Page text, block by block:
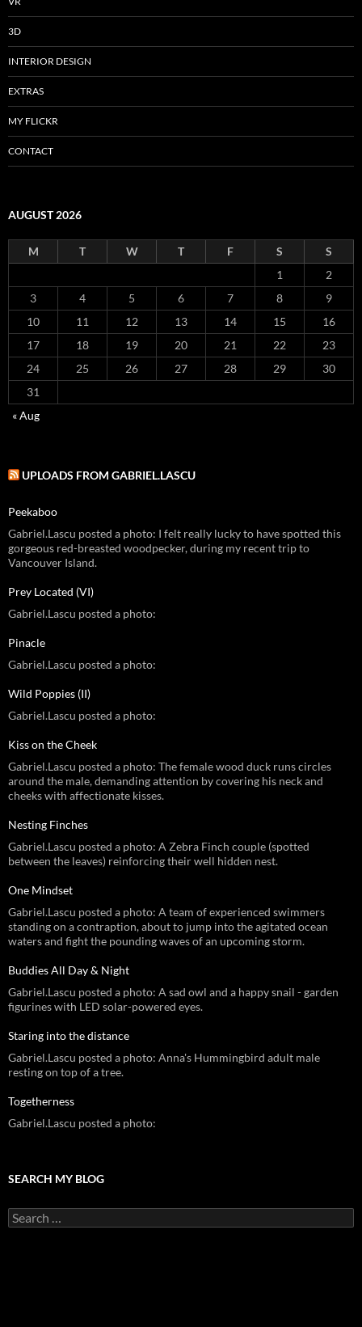
3D
INTERIOR DESIGN
EXTRAS
MY FLICKR
CONTACT
AUGUST 2026
M T W T F S
S
1
2
3
4 5 6 7 8
9
10
11 12 13 14 15
16
17
18 19 20 21 22
23
24
25 26 27 28 29
30
31
« Aug
UPLOADS FROM GABRIEL.LASCU
Peekaboo
Gabriel.Lascu posted a photo: I felt really lucky to have spotted this
gorgeous red-breasted woodpecker, during my recent trip to
Vancouver Island.
Prey Located (VI)
Gabriel.Lascu posted a photo:
Pinacle
Gabriel.Lascu posted a photo:
Wild Poppies (II)
Gabriel.Lascu posted a photo:
Kiss on the Cheek
Gabriel.Lascu posted a photo: The female wood duck runs circles
around the male, demanding attention by covering his neck and
cheeks with affectionate kisses.
Nesting Finches
Gabriel.Lascu posted a photo: A Zebra Finch couple (spotted
between the leaves) reinforcing their well hidden nest.
One Mindset
Gabriel.Lascu posted a photo: A team of experienced swimmers
standing on a contraption, about to jump into the agitated ocean
waters and fight the pounding waves of an upcoming storm.
Buddies All Day & Night
Gabriel.Lascu posted a photo: A sad owl and a happy snail - garden
figurines with LED solar-powered eyes.
Staring into the distance
Gabriel.Lascu posted a photo: Anna's Hummingbird adult male
resting on top of a tree.
Togetherness
Gabriel.Lascu posted a photo:
SEARCH MY BLOG
Search
for: